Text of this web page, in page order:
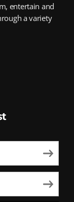
entertain and
a variety